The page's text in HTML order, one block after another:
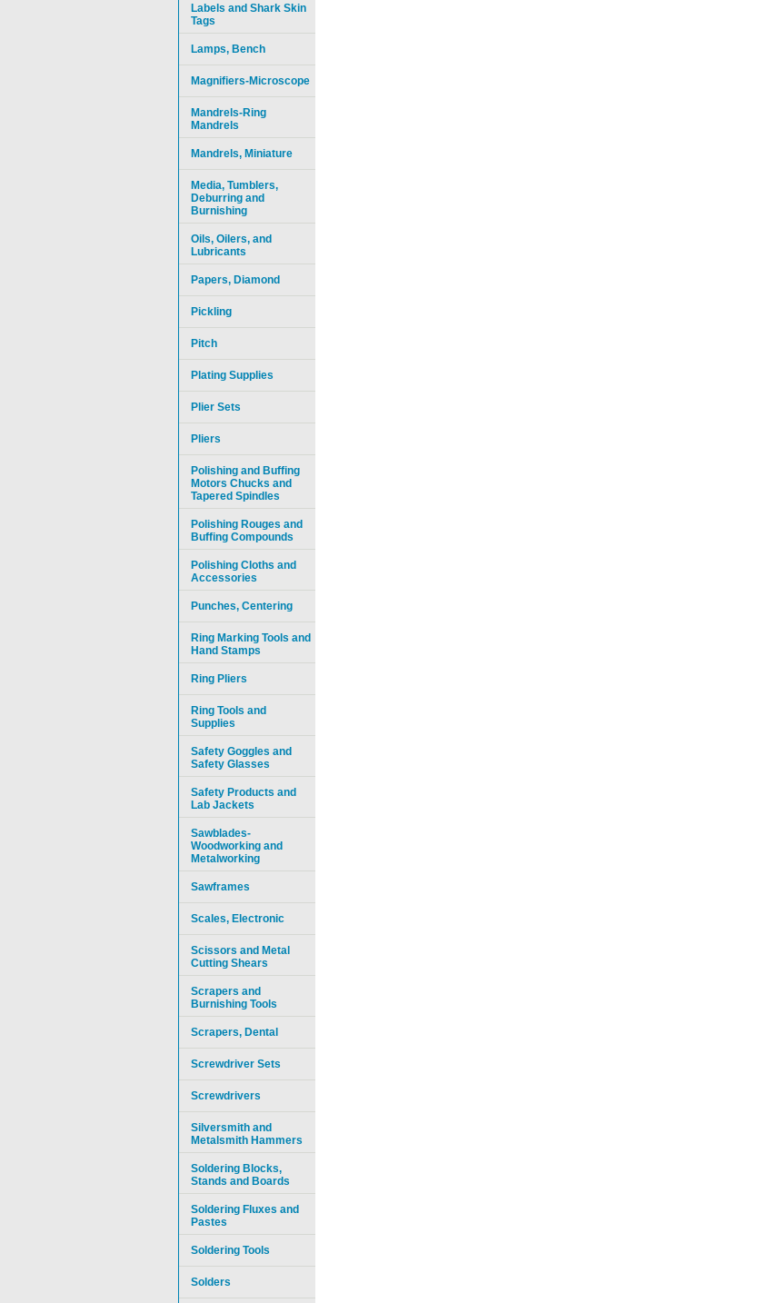
Labels and Shark Skin
Tags
Lamps, Bench
Magnifiers-Microscope
Mandrels-Ring
Mandrels
Mandrels, Miniature
Media, Tumblers,
Deburring and
Burnishing
Oils, Oilers, and
Lubricants
Papers, Diamond
Pickling
Pitch
Plating Supplies
Plier Sets
Pliers
Polishing and Buffing
Motors Chucks and
Tapered Spindles
Polishing Rouges and
Buffing Compounds
Polishing Cloths and
Accessories
Punches, Centering
Ring Marking Tools and
Hand Stamps
Ring Pliers
Ring Tools and
Supplies
Safety Goggles and
Safety Glasses
Safety Products and
Lab Jackets
Sawblades-
Woodworking and
Metalworking
Sawframes
Scales, Electronic
Scissors and Metal
Cutting Shears
Scrapers and
Burnishing Tools
Scrapers, Dental
Screwdriver Sets
Screwdrivers
Silversmith and
Metalsmith Hammers
Soldering Blocks,
Stands and Boards
Soldering Fluxes and
Pastes
Soldering Tools
Solders